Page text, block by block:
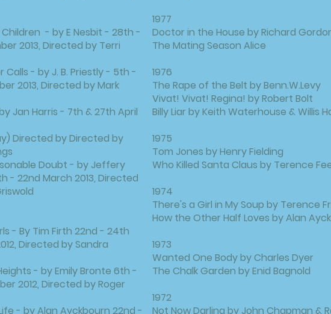
Children - by E Nesbit - 28th -
2013, Directed by Terri
Calls - by J. B. Priestly - 5th -
2013, Directed by Mark
Jan Harris - 7th & 27th April
Directed by Directed by
Doubt - by Jeffery
- 22nd March 2013, Directed
- By Tim Firth 22nd - 24th
Directed by Sandra
- by Emily Bronte 6th -
2012, Directed by Roger
- by Alan Ayckbourn 22nd -
1977
Doctor in the House by Richard
The Mating Season Alice
1976
The Rape of the Belt by Benn.W.Levy
Vivat! Vivat! Regina! by Robert Bolt
Billy Liar by Keith Waterhouse & Willis
1975
Tom Jones by Henry Fielding
Who Killed Santa Claus by Terence
1974
There's a Girl in My Soup by Terence
How the Other Half Loves by Alan
1973
Wanted One Body by Charles Dyer
The Chalk Garden by Enid Bagnold
1972
Not Now Darling by John Chapman &